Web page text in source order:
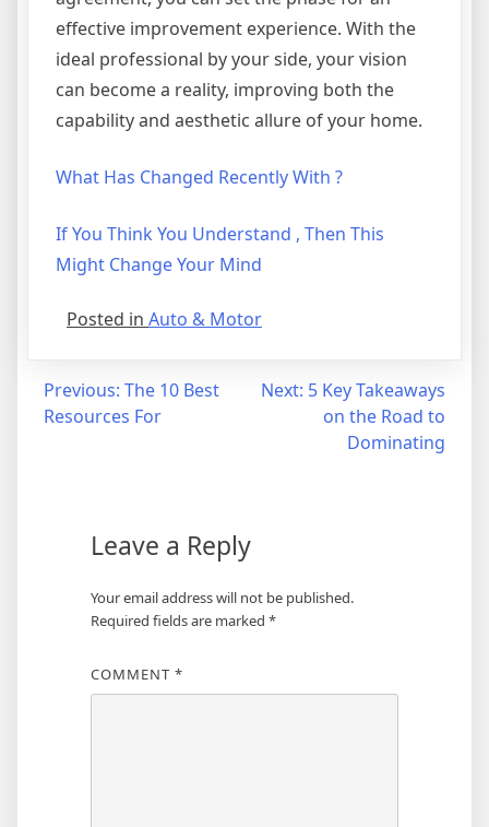
effective improvement experience. With the
ideal professional by your side, your vision
can become a reality, improving both the
capability and aesthetic allure of your home.
What Has Changed Recently With ?
If You Think You Understand , Then This
Might Change Your Mind
Posted in Auto & Motor
Post
navigation
Previous: The 10 Best
Resources For
Next: 5 Key Takeaways
on the Road to
Dominating
Leave a Reply
Your email address will not be published.
Required fields are marked *
COMMENT *